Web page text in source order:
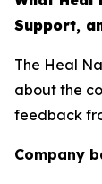
Support,
The Heal
about the
feedback
Company